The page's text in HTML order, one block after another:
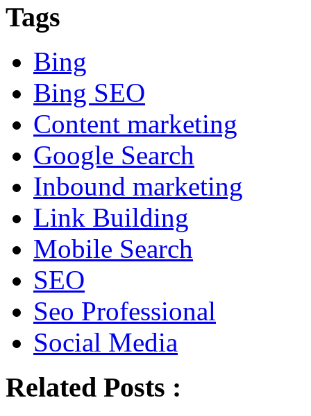
Tags
Bing
Bing SEO
Content marketing
Google Search
Inbound marketing
Link Building
Mobile Search
SEO
Seo Professional
Social Media
Related Posts :